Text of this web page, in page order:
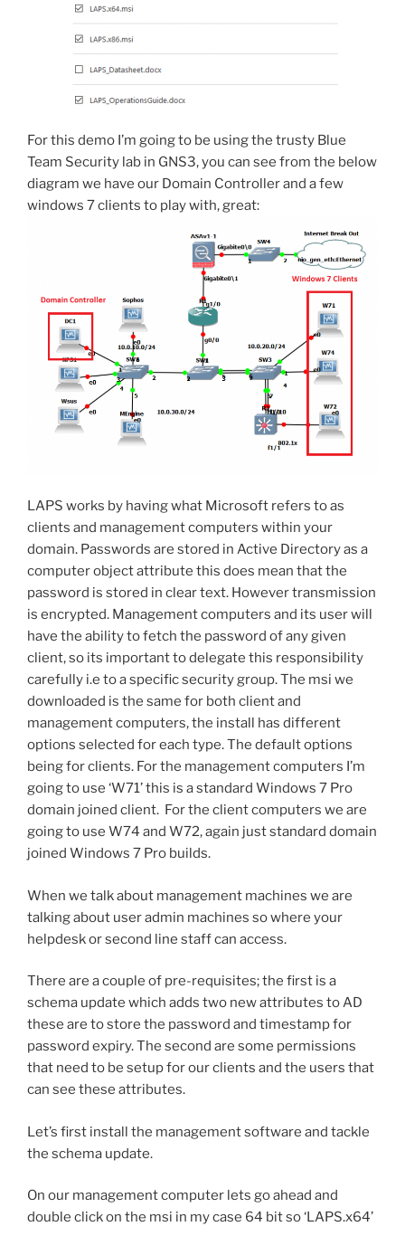
For this demo I’m going to be using the trusty Blue
Team Security lab in GNS3, you can see from the below
diagram we have our Domain Controller and a few
windows 7 clients to play with, great:
LAPS works by having what Microsoft refers to as
clients and management computers within your
domain. Passwords are stored in Active Directory as a
computer object attribute this does mean that the
password is stored in clear text. However transmission
is encrypted. Management computers and its user will
have the ability to fetch the password of any given
client, so its important to delegate this responsibility
carefully i.e to a specific security group. The msi we
downloaded is the same for both client and
management computers, the install has different
options selected for each type. The default options
being for clients. For the management computers I’m
going to use ‘W71’ this is a standard Windows 7 Pro
domain joined client. For the client computers we are
going to use W74 and W72, again just standard domain
joined Windows 7 Pro builds.
When we talk about management machines we are
talking about user admin machines so where your
helpdesk or second line staff can access.
There are a couple of pre-requisites; the first is a
schema update which adds two new attributes to AD
these are to store the password and timestamp for
password expiry. The second are some permissions
that need to be setup for our clients and the users that
can see these attributes.
Let’s first install the management software and tackle
the schema update.
On our management computer lets go ahead and
double click on the msi in my case 64 bit so ‘LAPS.x64’